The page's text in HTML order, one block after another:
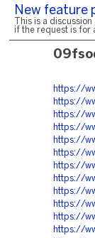
New feature
This is a
if the request is for
https://
https://
https://
https://
https://
https://
https://
https://
https://
https://
https://
https://